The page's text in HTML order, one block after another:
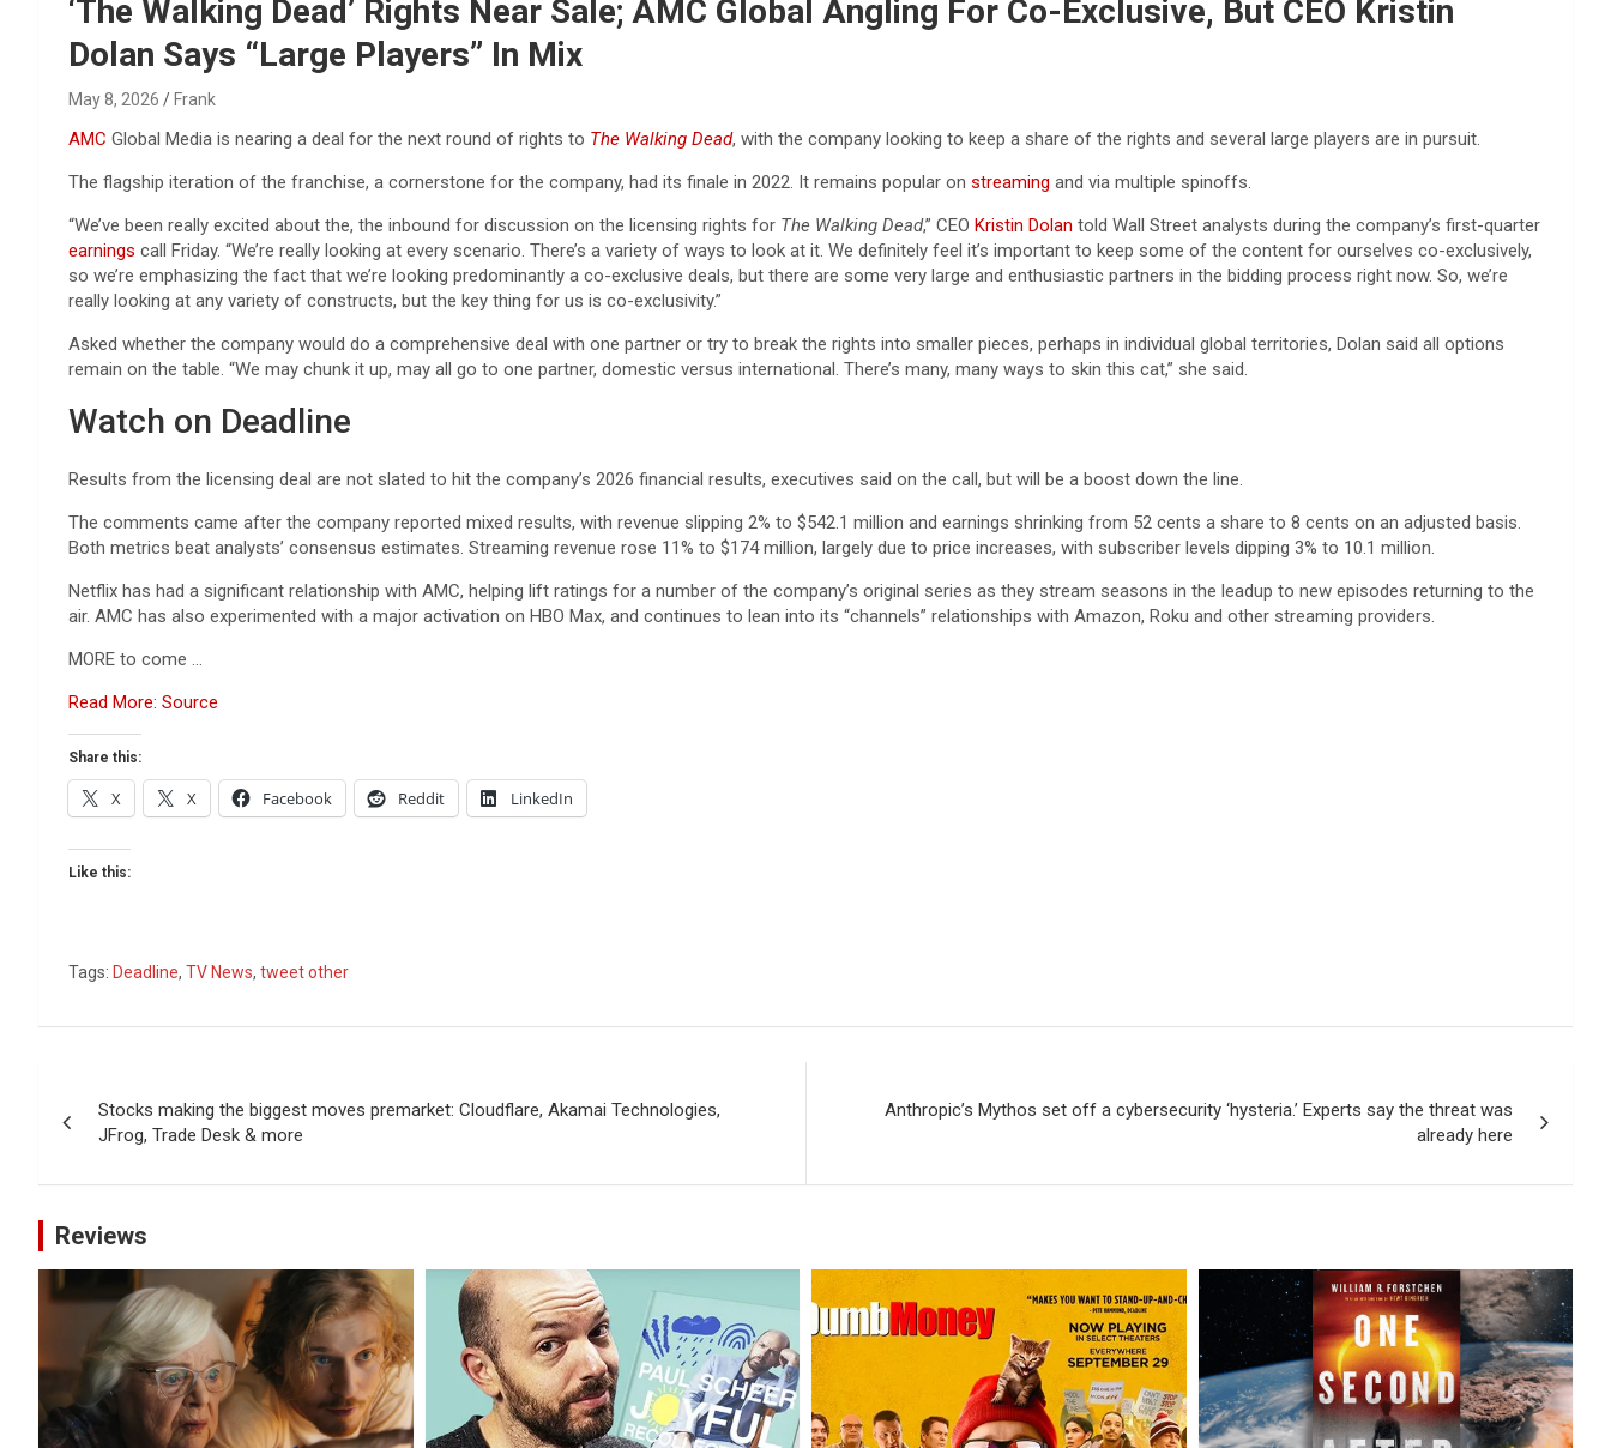
‘The Walking Dead’ Rights Near Sale; AMC Global Angling For Co-Exclusive, But CEO Kristin
Dolan Says “Large Players” In Mix
May 8, 2026 Frank
AMC Global Media is nearing a deal for the next round of rights to The Walking Dead, with the company looking to keep a share of the rights and several large players are in pursuit.
The flagship iteration of the franchise, a cornerstone for the company, had its finale in 2022. It remains popular on streaming and via multiple spinoffs.
“We’ve been really excited about the, the inbound for discussion on the licensing rights for The Walking Dead,” CEO Kristin Dolan told Wall Street analysts during the company’s first-quarter
earnings call Friday. “We’re really looking at every scenario. There’s a variety of ways to look at it. We definitely feel it’s important to keep some of the content for ourselves co-exclusively,
so we’re emphasizing the fact that we’re looking predominantly a co-exclusive deals, but there are some very large and enthusiastic partners in the bidding process right now. So, we’re
really looking at any variety of constructs, but the key thing for us is co-exclusivity.”
Asked whether the company would do a comprehensive deal with one partner or try to break the rights into smaller pieces, perhaps in individual global territories, Dolan said all options
remain on the table. “We may chunk it up, may all go to one partner, domestic versus international. There’s many, many ways to skin this cat,” she said.
Watch on Deadline
Results from the licensing deal are not slated to hit the company’s 2026 financial results, executives said on the call, but will be a boost down the line.
The comments came after the company reported mixed results, with revenue slipping 2% to $542.1 million and earnings shrinking from 52 cents a share to 8 cents on an adjusted basis.
Both metrics beat analysts’ consensus estimates. Streaming revenue rose 11% to $174 million, largely due to price increases, with subscriber levels dipping 3% to 10.1 million.
Netflix has had a significant relationship with AMC, helping lift ratings for a number of the company’s original series as they stream seasons in the leadup to new episodes returning to the
air. AMC has also experimented with a major activation on HBO Max, and continues to lean into its “channels” relationships with Amazon, Roku and other streaming providers.
MORE to come …
Read More: Source
Share this:
X X Facebook Reddit LinkedIn
Like this:
Tags: Deadline, TV News, tweet other
navigation
Stocks making the biggest moves premarket: Cloudflare, Akamai Technologies,
JFrog, Trade Desk & more
Anthropic’s Mythos set off a cybersecurity ‘hysteria.’ Experts say the threat was
already here
Reviews